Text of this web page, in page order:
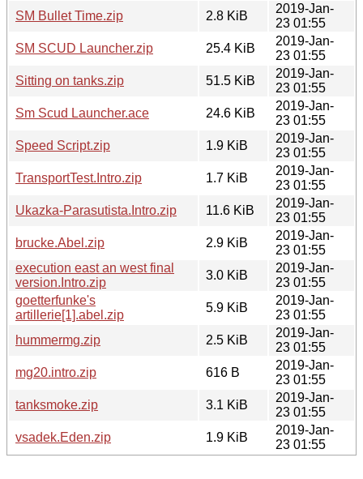
SM Bullet Time.zip
2.8 KiB
2019-Jan-
23 01:55
SM SCUD Launcher.zip
25.4 KiB
2019-Jan-
23 01:55
Sitting on tanks.zip
51.5 KiB
2019-Jan-
23 01:55
Sm Scud Launcher.ace
24.6 KiB
2019-Jan-
23 01:55
Speed Script.zip
1.9 KiB
2019-Jan-
23 01:55
TransportTest.Intro.zip
1.7 KiB
2019-Jan-
23 01:55
Ukazka-Parasutista.Intro.zip
11.6 KiB
2019-Jan-
23 01:55
brucke.Abel.zip
2.9 KiB
2019-Jan-
23 01:55
execution east an west final
version.Intro.zip
3.0 KiB
2019-Jan-
23 01:55
goetterfunke's
artillerie[1].abel.zip
5.9 KiB
2019-Jan-
23 01:55
hummermg.zip
2.5 KiB
2019-Jan-
23 01:55
mg20.intro.zip
616 B
2019-Jan-
23 01:55
tanksmoke.zip
3.1 KiB
2019-Jan-
23 01:55
vsadek.Eden.zip
1.9 KiB
2019-Jan-
23 01:55